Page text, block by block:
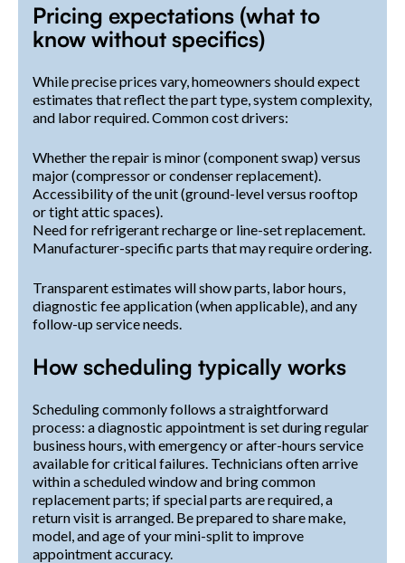
Pricing expectations (what to
know without specifics)
While precise prices vary, homeowners should expect
estimates that reflect the part type, system complexity,
and labor required. Common cost drivers:
Whether the repair is minor (component swap) versus
major (compressor or condenser replacement).
Accessibility of the unit (ground-level versus rooftop
or tight attic spaces).
Need for refrigerant recharge or line-set replacement.
Manufacturer-specific parts that may require ordering.
Transparent estimates will show parts, labor hours,
diagnostic fee application (when applicable), and any
follow-up service needs.
How scheduling typically works
Scheduling commonly follows a straightforward
process: a diagnostic appointment is set during regular
business hours, with emergency or after-hours service
available for critical failures. Technicians often arrive
within a scheduled window and bring common
replacement parts; if special parts are required, a
return visit is arranged. Be prepared to share make,
model, and age of your mini-split to improve
appointment accuracy.